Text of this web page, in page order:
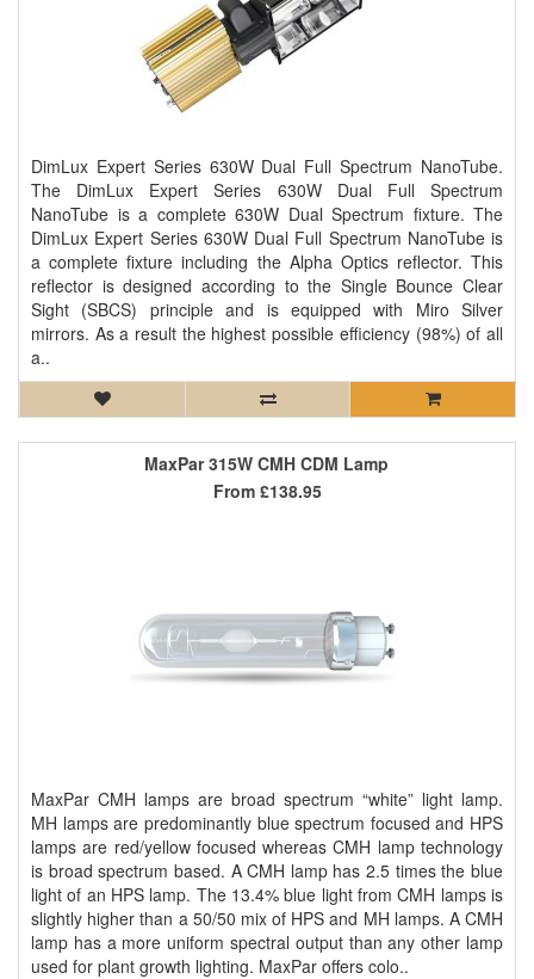
DimLux Expert Series 630W Dual Full Spectrum NanoTube.
The DimLux Expert Series 630W Dual Full Spectrum
NanoTube is a complete 630W Dual Spectrum fixture. The
DimLux Expert Series 630W Dual Full Spectrum NanoTube is
a complete fixture including the Alpha Optics reflector. This
reflector is designed according to the Single Bounce Clear
Sight (SBCS) principle and is equipped with Miro Silver
mirrors. As a result the highest possible efficiency (98%) of all
a..
MaxPar 315W CMH CDM Lamp
MaxPar CMH lamps are broad spectrum “white” light lamp.
MH lamps are predominantly blue spectrum focused and HPS
lamps are red/yellow focused whereas CMH lamp technology
is broad spectrum based. A CMH lamp has 2.5 times the blue
light of an HPS lamp. The 13.4% blue light from CMH lamps is
slightly higher than a 50/50 mix of HPS and MH lamps. A CMH
lamp has a more uniform spectral output than any other lamp
used for plant growth lighting. MaxPar offers colo..
From £138.95